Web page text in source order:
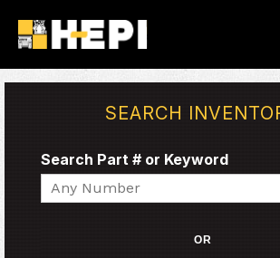
SEARCH
Search Part # or Keyword
Search
OR